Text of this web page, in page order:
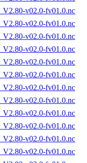
v02.0-fv01.0.nc
v02.0-fv01.0.nc
v02.0-fv01.0.nc
v02.0-fv01.0.nc
v02.0-fv01.0.nc
v02.0-fv01.0.nc
v02.0-fv01.0.nc
v02.0-fv01.0.nc
v02.0-fv01.0.nc
v02.0-fv01.0.nc
v02.0-fv01.0.nc
v02.0-fv01.0.nc